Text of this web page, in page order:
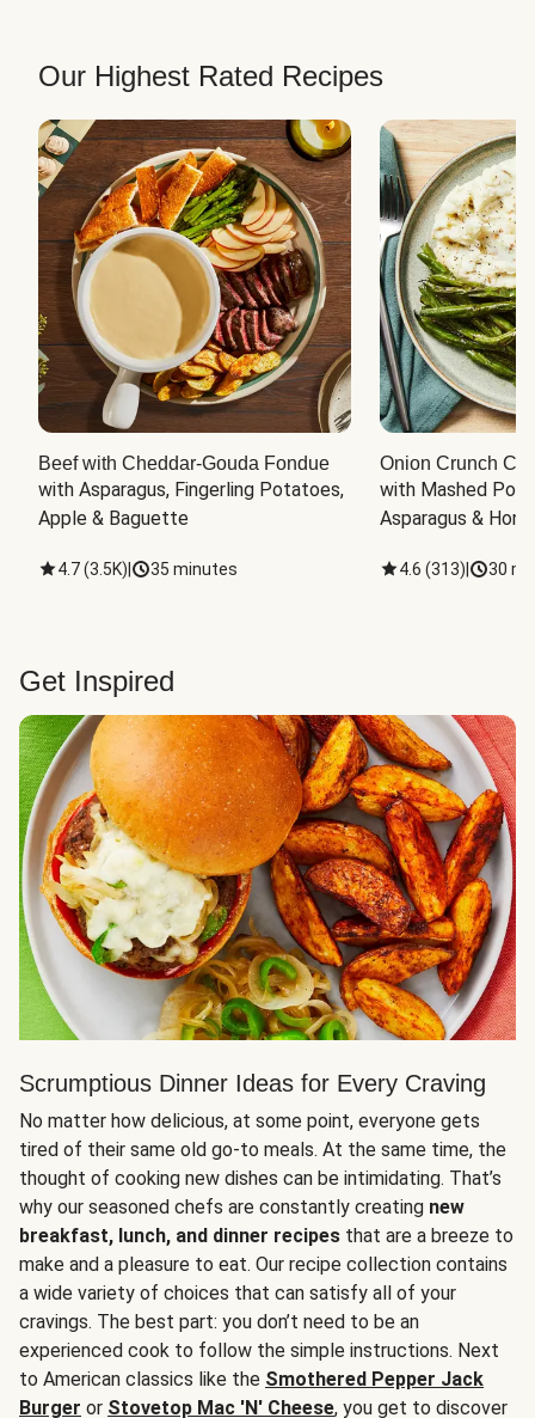
Our Highest Rated Recipes
Beef with Cheddar-Gouda Fondue
with Asparagus, Fingerling Potatoes,
Apple & Baguette
4.7(3.5K) 35 minutes
Onion Crunch
with Mashed
Asparagus &
4.6 (313) 30
Get Inspired
Scrumptious Dinner Ideas for Every Craving
No matter how delicious, at some point, everyone gets
tired of their same old go-to meals. At the same time, the
thought of cooking new dishes can be intimidating. That’s
why our seasoned chefs are constantly creating new
breakfast, lunch, and dinner recipes that are a breeze to
make and a pleasure to eat. Our recipe collection contains
a wide variety of choices that can satisfy all of your
cravings. The best part: you don’t need to be an
experienced cook to follow the simple instructions. Next
to American classics like the Smothered Pepper Jack
Burger or Stovetop Mac 'N' Cheese, you get to discover